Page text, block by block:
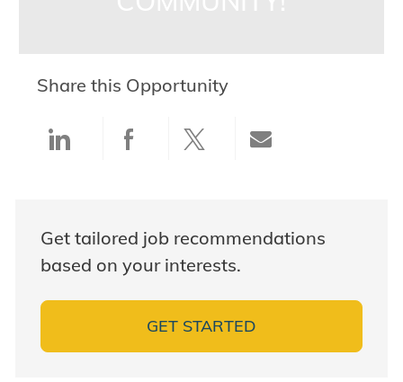
Share this Opportunity
Share via LinkedIn
Share via Facebook
Share via twitter
Get tailored job recommendations
based on your interests.
GET STARTED